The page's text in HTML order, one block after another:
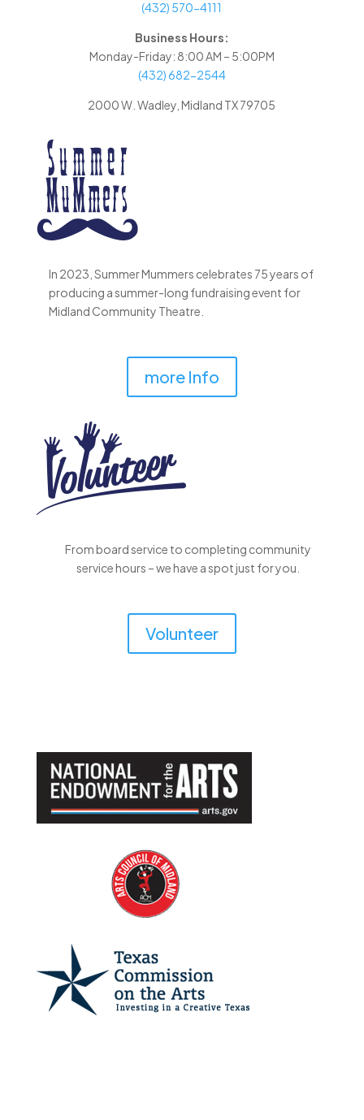
(432) 570-4111
Business Hours:
Monday-Friday: 8:00 AM – 5:00PM
(432) 682-2544
2000 W. Wadley, Midland TX 79705
In 2023, Summer Mummers celebrates 75 years of
producing a summer-long fundraising event for
Midland Community Theatre.
more Info
From board service to completing community
service hours – we have a spot just for you.
Volunteer